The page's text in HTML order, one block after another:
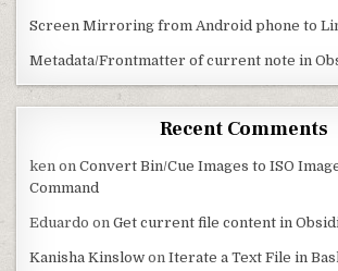
Screen Mirroring from Android phone to
Metadata/Frontmatter of current note in
Recent Comments
ken onConvert Bin/Cue Images to ISO
Command
Eduardo onGet current file content in
Kanisha Kinslow onIterate a Text File in